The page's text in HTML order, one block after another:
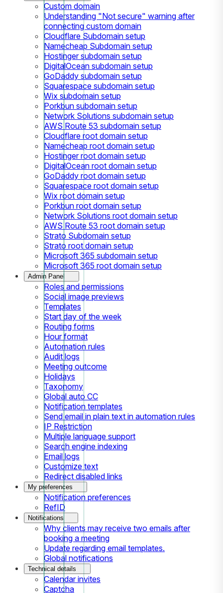
Custom domain
Understanding "Not secure" warning after
connecting custom domain
Cloudflare Subdomain setup
Namecheap Subdomain setup
Hostinger subdomain setup
DigitalOcean subdomain setup
GoDaddy subdomain setup
Squarespace subdomain setup
Wix subdomain setup
Porkbun subdomain setup
Network Solutions subdomain setup
AWS Route 53 subdomain setup
Cloudflare root domain setup
Namecheap root domain setup
Hostinger root domain setup
DigitalOcean root domain setup
GoDaddy root domain setup
Squarespace root domain setup
Wix root domain setup
Porkbun root domain setup
Network Solutions root domain setup
AWS Route 53 root domain setup
Strato Subdomain setup
Strato root domain setup
Microsoft 365 subdomain setup
Microsoft 365 root domain setup
Admin Panel
Roles and permissions
Social image previews
Templates
Start day of the week
Routing forms
Hour format
Automation rules
Audit logs
Meeting outcome
Holidays
Taxonomy
Global auto CC
Notification templates
Send email in plain text in automation rules
IP Restriction
Multiple language support
Search engine indexing
Email logs
Customize text
Redirect disabled links
My preferences
Notification preferences
RefID
Notifications
Why clients may receive two emails after
booking a meeting
Update regarding email templates.
Global notifications
Technical details
Calendar invites
Captcha